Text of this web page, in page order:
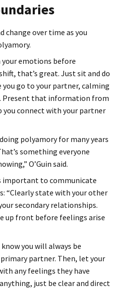
change over time as you
emotions before
that’s great. Just sit and do
go to your partner, calming
Present that information from
you connect with your partner
polyamory for many years
something everyone
O’Guin said.
important to communicate
“Clearly state with your other
secondary relationships.
up front before feelings arise
you will always be
partner. Then, let your
any feelings they have
just be clear and direct